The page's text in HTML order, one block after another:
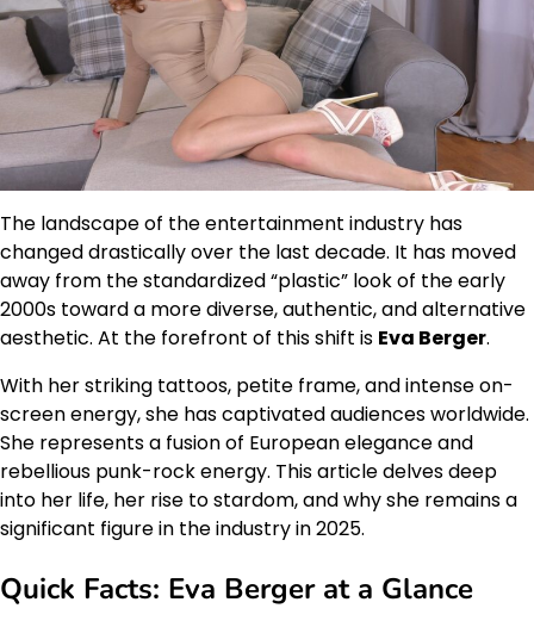
The landscape of the entertainment industry has
changed drastically over the last decade. It has moved
away from the standardized “plastic” look of the early
2000s toward a more diverse, authentic, and alternative
aesthetic. At the forefront of this shift is Eva Berger.
With her striking tattoos, petite frame, and intense on-
screen energy, she has captivated audiences worldwide.
She represents a fusion of European elegance and
rebellious punk-rock energy. This article delves deep
into her life, her rise to stardom, and why she remains a
significant figure in the industry in 2025.
Quick Facts: Eva Berger at a Glance